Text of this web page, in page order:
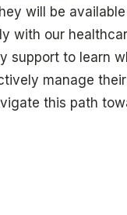
will be
with our
support to learn
manage
this path